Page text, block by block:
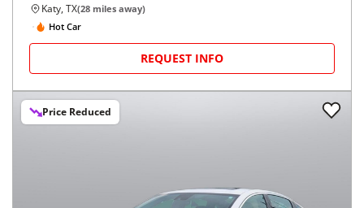
Katy, TX(28 miles away)
Hot Car
REQUEST INFO
Price Reduced